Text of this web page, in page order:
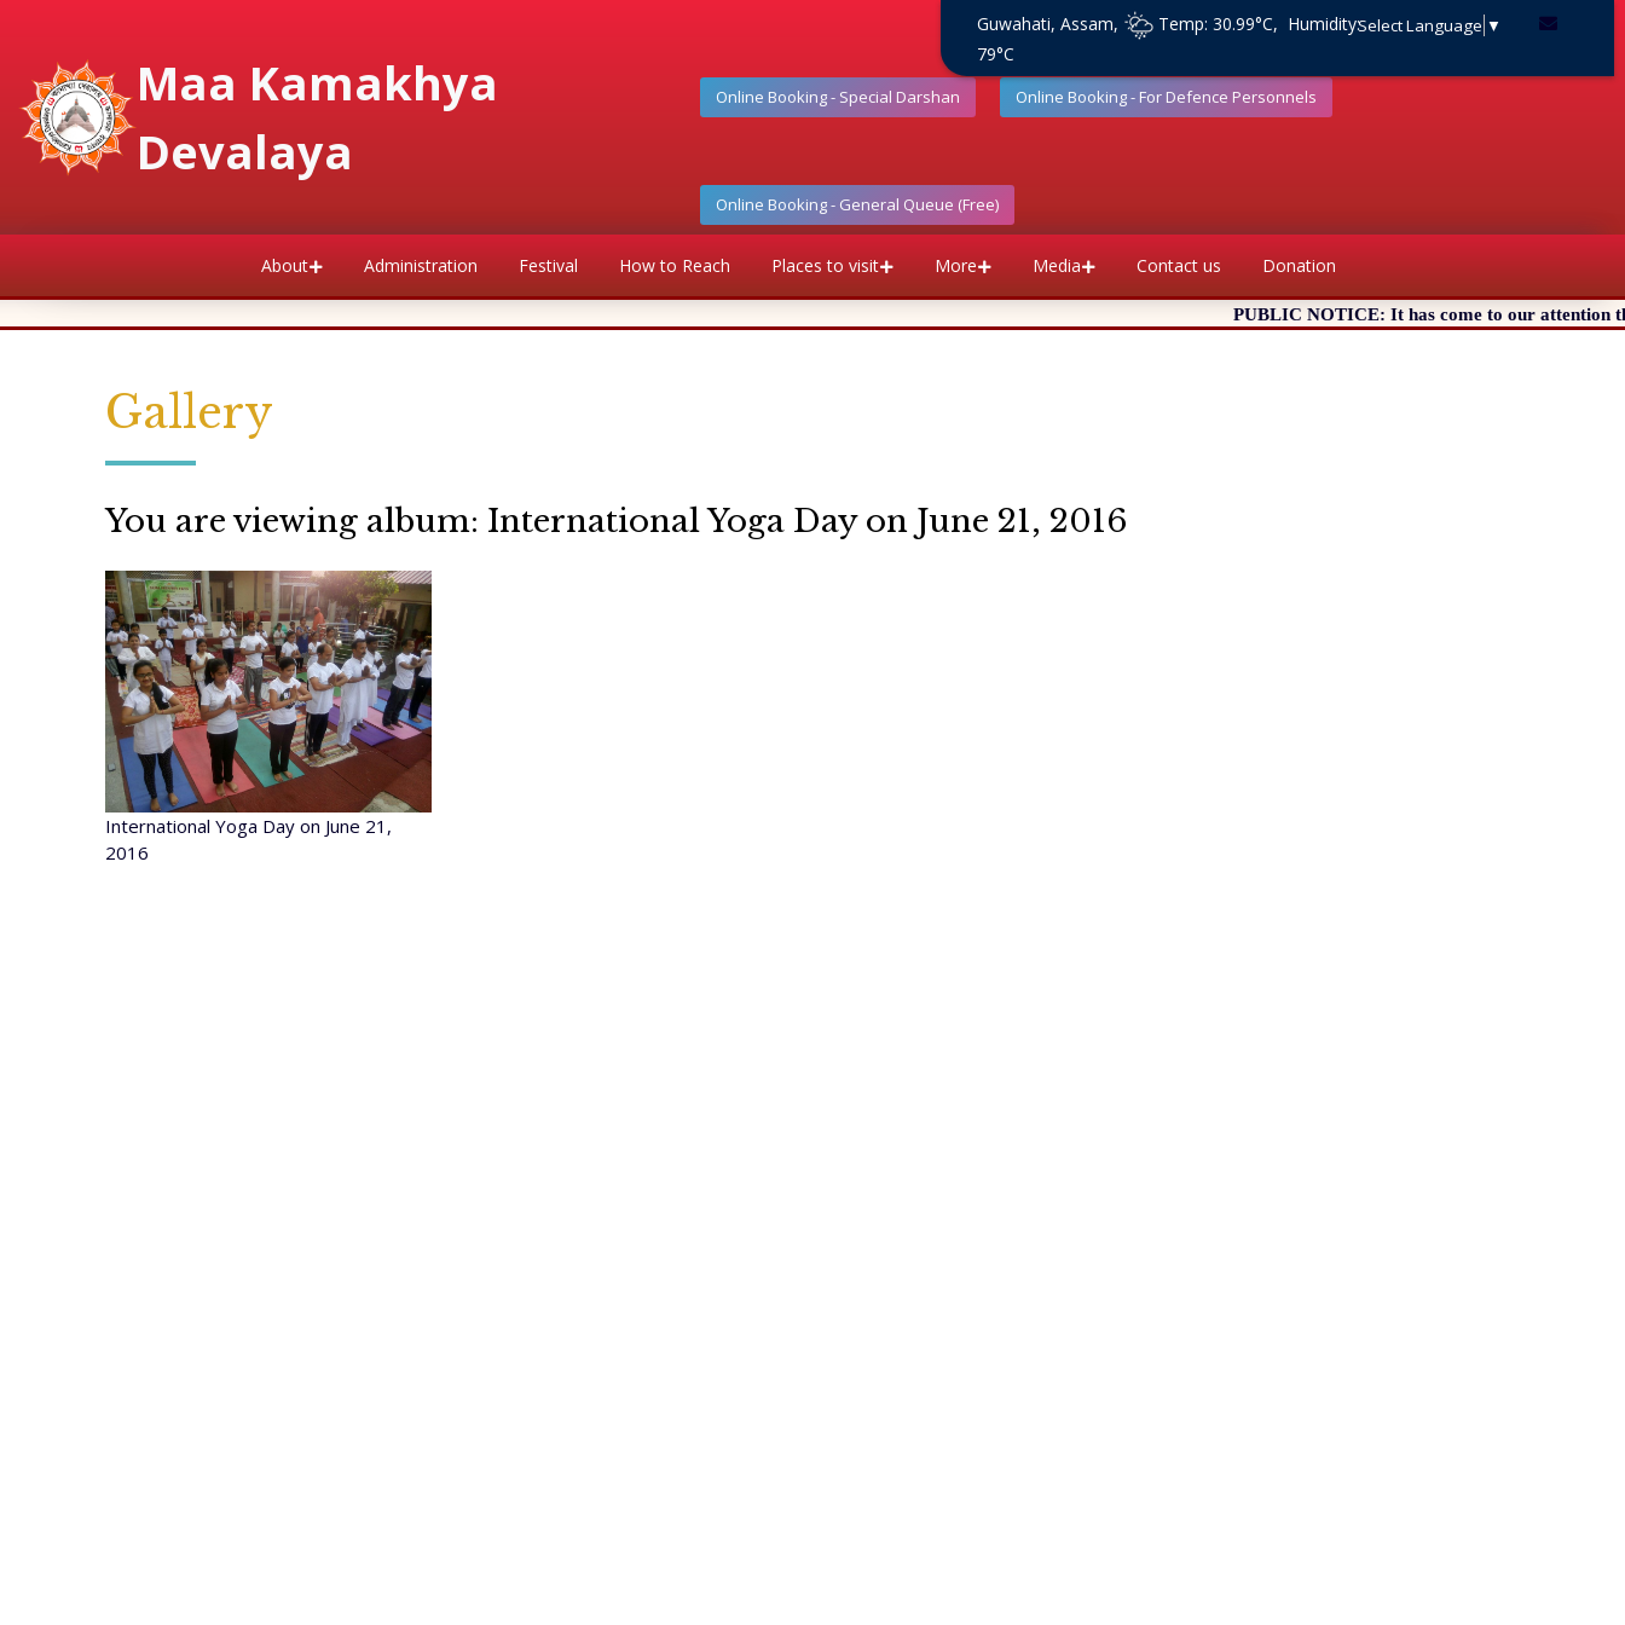
Maa Kamakhya
Devalaya
Online Booking - Special Darshan Online Booking - For Defence Personnels
Online Booking - General Queue (Free)
Guwahati, Assam,
Temp: 30.99°C, Humidity:
79°C
Select Language ▼
About Administration Festival How to Reach Places to visit More Media Contact us Donation
PUBLIC NOTICE: It has come to our attention
Gallery
You are viewing album: International Yoga Day on June 21, 2016
International Yoga Day on June 21,
2016